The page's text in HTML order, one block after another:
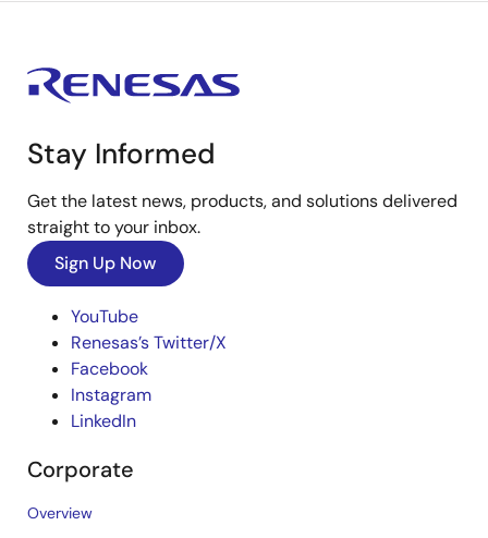
Stay Informed
Get the latest news, products, and solutions delivered
straight to your inbox.
Sign Up Now
YouTube
Renesas’s Twitter/X
Facebook
Instagram
LinkedIn
Corporate
Overview